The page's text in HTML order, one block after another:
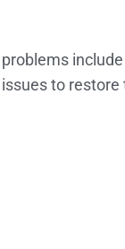
to restore